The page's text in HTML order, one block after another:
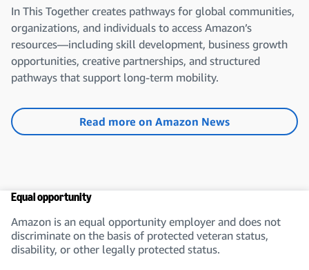
In This Together creates pathways for global communities,
organizations, and individuals to access Amazon’s
resources—including skill development, business growth
opportunities, creative partnerships, and structured
pathways that support long-term mobility.
Read more on Amazon News
Equal opportunity
Amazon is an equal opportunity employer and does not
discriminate on the basis of protected veteran status,
disability, or other legally protected status.